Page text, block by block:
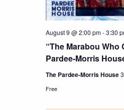
“The Marabou Who
Pardee-Morris
August 9 @ 2:00 pm-3:30
The Pardee-Morris House
Free